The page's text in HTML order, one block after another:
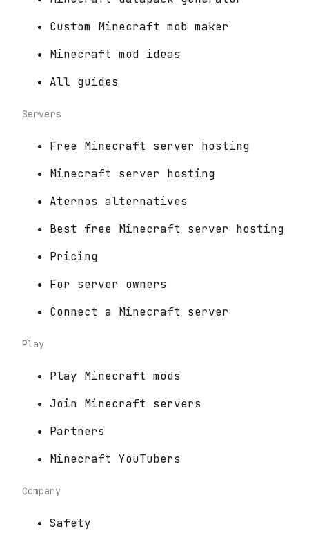
Custom Minecraft mob maker
Minecraft mod ideas
All guides
Servers
Free Minecraft server hosting
Minecraft server hosting
Aternos alternatives
Best free Minecraft server hosting
Pricing
For server owners
Connect a Minecraft server
Play
Play Minecraft mods
Join Minecraft servers
Partners
Minecraft YouTubers
Company
Safety